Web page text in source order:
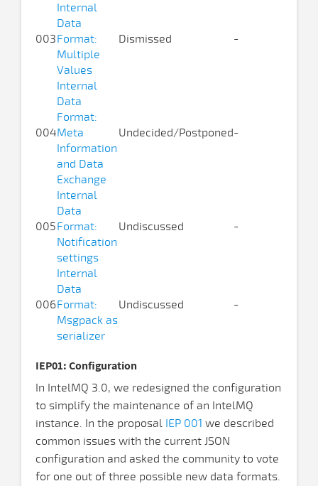
003
Internal
Data
Format:
Multiple
Values
Dismissed -
004
Internal
Data
Format:
Meta
Information
and Data
Exchange
Undecided/Postponed-
005
Internal
Data
Format:
Notification
settings
Undiscussed -
006
Internal
Data
Format:
Msgpack as
serializer
Undiscussed -
IEP01: Configuration
In IntelMQ 3.0, we redesigned the configuration
to simplify the maintenance of an IntelMQ
instance. In the proposal IEP 001 we described
common issues with the current JSON
configuration and asked the community to vote
for one out of three possible new data formats.